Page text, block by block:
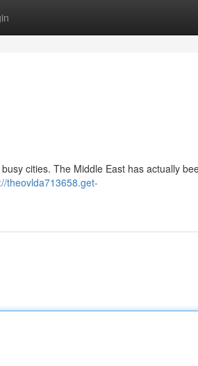
cities. The Middle East has actually
theovlda713658.get-